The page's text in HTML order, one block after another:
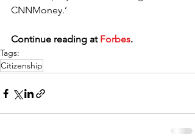
CNNMoney.’
Continue reading at Forbes.
Tags:
Citizenship